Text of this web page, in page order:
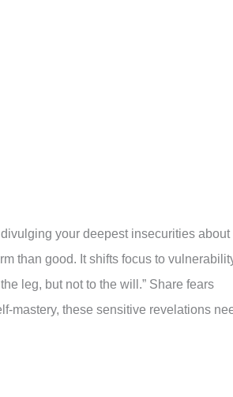
your deepest insecurities about
than good. It shifts focus to
leg, but not to the will.” Share fears
mastery, these sensitive revelations